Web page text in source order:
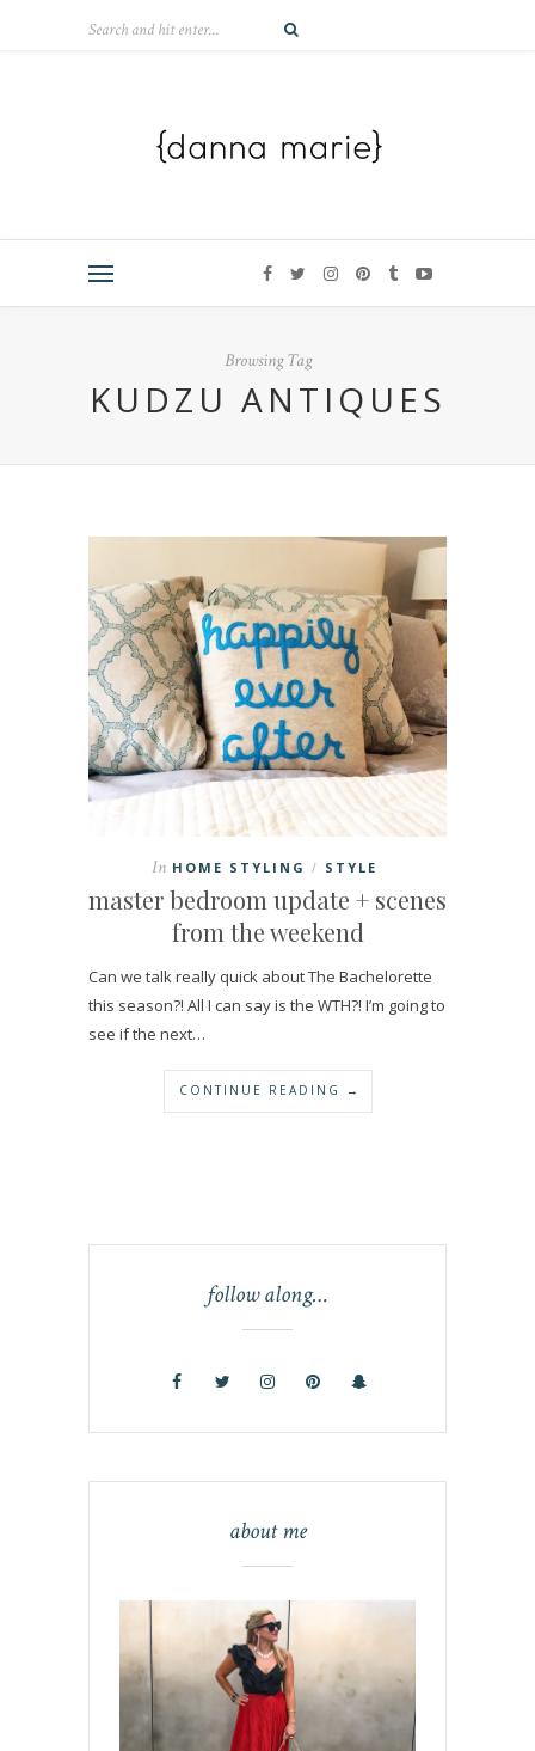
Browsing Tag
KUDZU ANTIQUES
In HOME STYLING / STYLE
master bedroom update + scenes
from the weekend
Can we talk really quick about The Bachelorette
this season?! All I can say is the WTH?! I’m going to
see if the next…
CONTINUE READING →
follow along…
about me